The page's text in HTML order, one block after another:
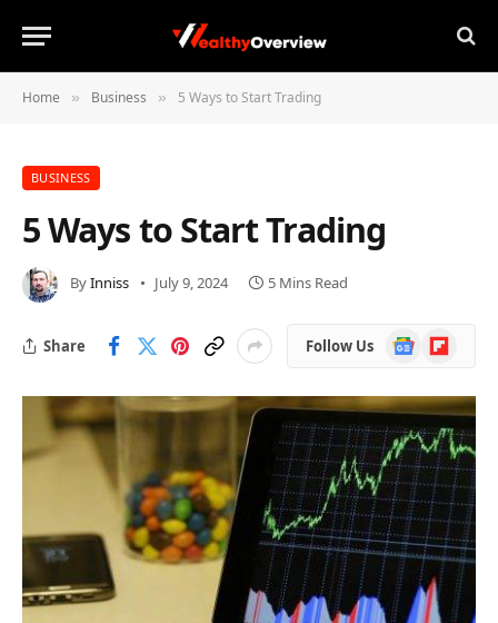
Home » Business » 5 Ways to Start Trading
BUSINESS
5 Ways to Start Trading
ByInniss July 9, 2024 5 Mins Read
Share Follow Us
Google
News
Flipboard